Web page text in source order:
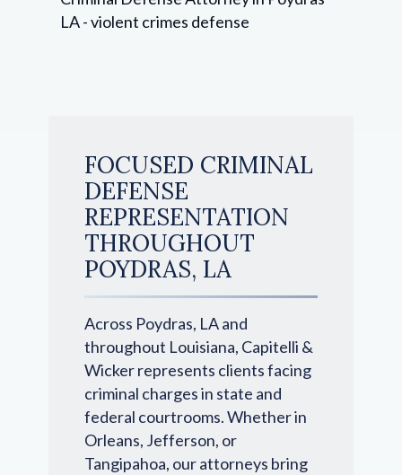
FOCUSED CRIMINAL
DEFENSE
REPRESENTATION
THROUGHOUT
POYDRAS, LA
Across Poydras, LA and
throughout Louisiana, Capitelli &
Wicker represents clients facing
criminal charges in state and
federal courtrooms. Whether in
Orleans, Jefferson, or
Tangipahoa, our attorneys bring